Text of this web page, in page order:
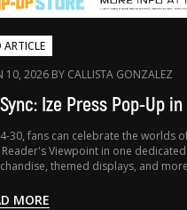
ARTICLE
10, 2026 BY CALLISTA GONZALEZ
Ize Press Pop-Up in
30, fans can celebrate the worlds
Viewpoint in one
themed displays, and
MORE